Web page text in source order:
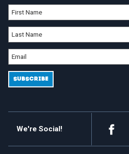
We're Social!